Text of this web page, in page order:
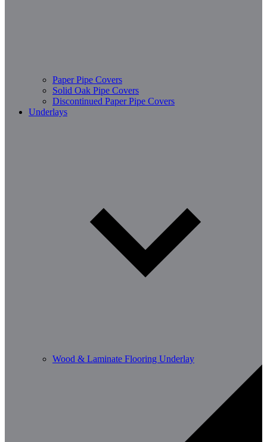
Paper Pipe Covers
Solid Oak Pipe Covers
Discontinued Paper Pipe Covers
Underlays
Wood & Laminate Flooring Underlay